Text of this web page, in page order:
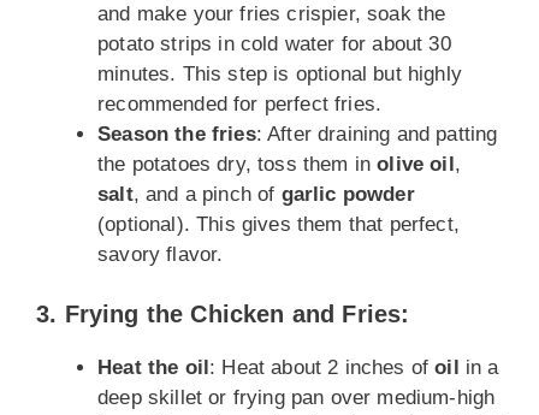
and make your fries crispier, soak the
potato strips in cold water for about 30
minutes. This step is optional but highly
recommended for perfect fries.
Season the fries: After draining and patting
the potatoes dry, toss them inolive oil,
salt, and a pinch of garlic powder
(optional). This gives them that perfect,
savory flavor.
3. Frying the Chicken and Fries:
Heat the oil: Heat about 2 inches ofoil in a
deep skillet or frying pan over medium-high